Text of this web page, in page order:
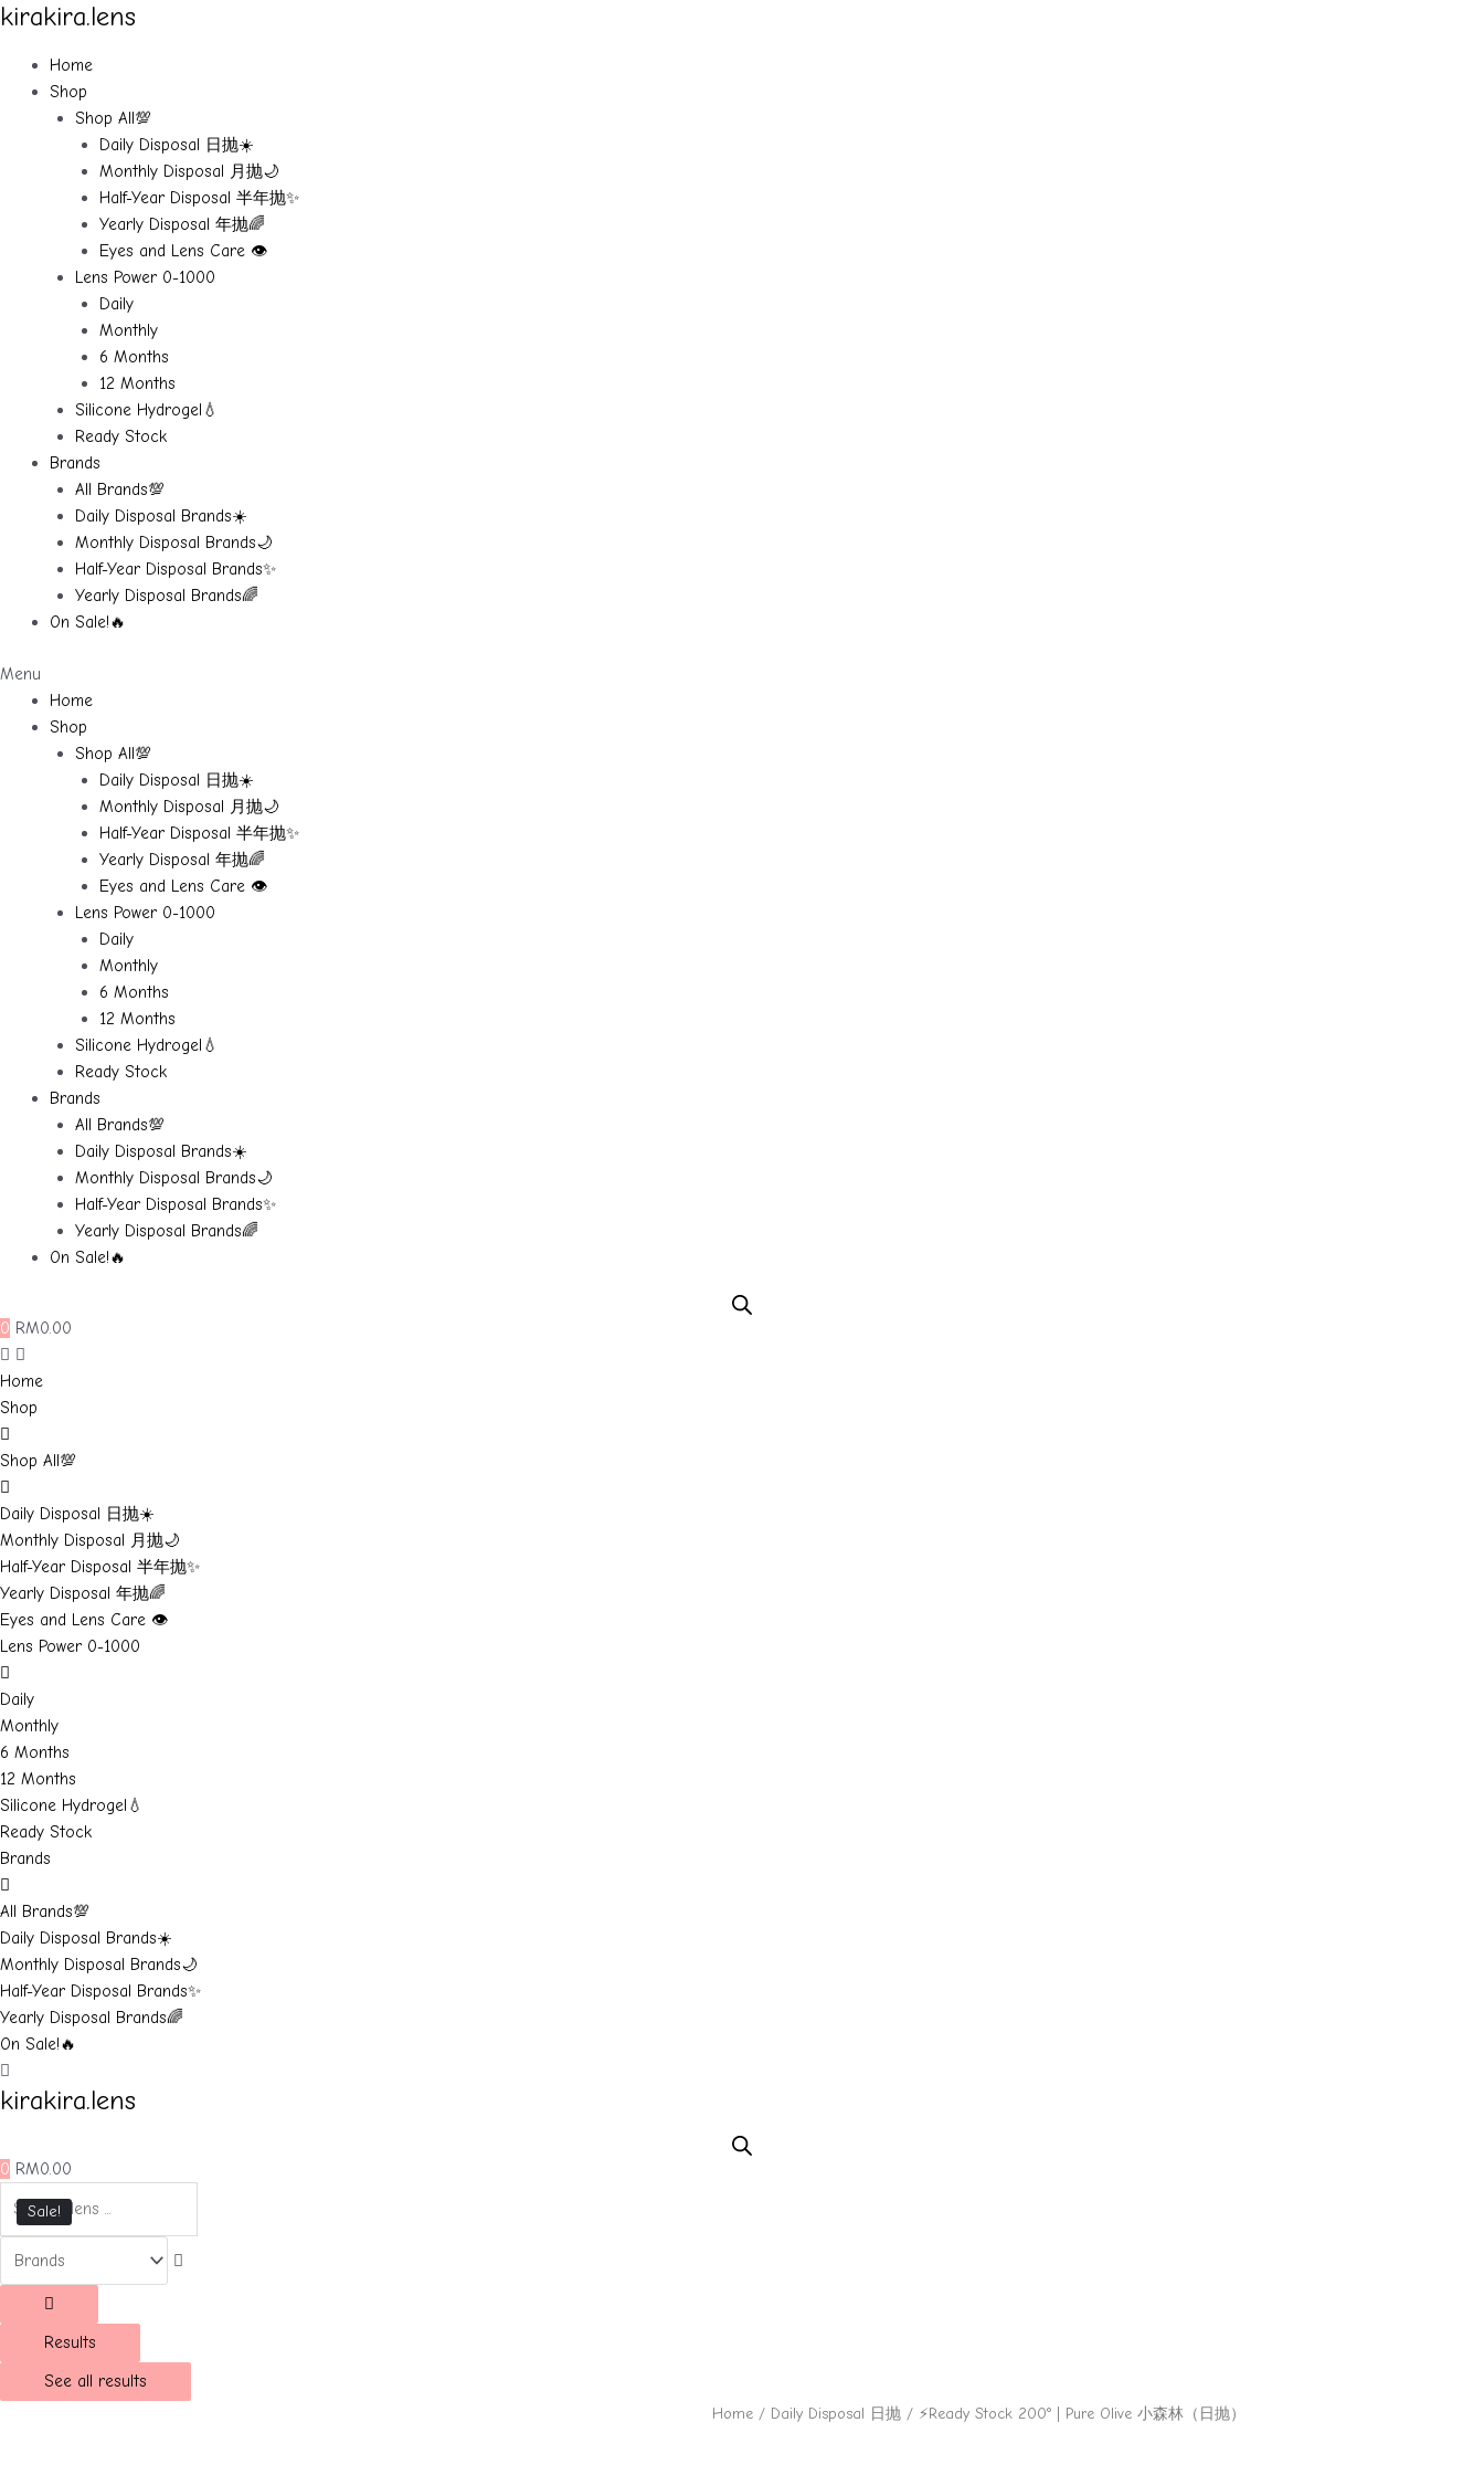
Skip
content
kirakira.lens
Home
Shop
Shop All💯
Daily Disposal 日抛☀️
Monthly Disposal 月抛🌙
Half-Year Disposal 半年抛✨
Yearly Disposal 年抛🌈
Eyes and Lens Care 👁️
Lens Power 0-1000
Daily
Monthly
6 Months
12 Months
Silicone Hydrogel💧
Ready Stock
Brands
All Brands💯
Daily Disposal Brands☀️
Monthly Disposal Brands🌙
Half-Year Disposal Brands✨
Yearly Disposal Brands🌈
On Sale!🔥
Menu
Home
Shop
Shop All💯
Daily Disposal 日抛☀️
Monthly Disposal 月抛🌙
Half-Year Disposal 半年抛✨
Yearly Disposal 年抛🌈
Eyes and Lens Care 👁️
Lens Power 0-1000
Daily
Monthly
6 Months
12 Months
Silicone Hydrogel💧
Ready Stock
Brands
All Brands💯
Daily Disposal Brands☀️
Monthly Disposal Brands🌙
Half-Year Disposal Brands✨
Yearly Disposal Brands🌈
On Sale!🔥
0 RM0.00
Home
Shop
Shop All💯
Daily Disposal 日抛☀️
Monthly Disposal 月抛🌙
Half-Year Disposal 半年抛✨
Yearly Disposal 年抛🌈
Eyes and Lens Care 👁️
Lens Power 0-1000
Daily
Monthly
6 Months
12 Months
Silicone Hydrogel💧
Ready Stock
Brands
All Brands💯
Daily Disposal Brands☀️
Monthly Disposal Brands🌙
Half-Year Disposal Brands✨
Yearly Disposal Brands🌈
On Sale!🔥
kirakira.lens
0 RM0.00
Results
See all results
Sale!
Home / Daily Disposal 日抛 / ⚡Ready Stock 200° | Pure Olive 小森林（日抛）